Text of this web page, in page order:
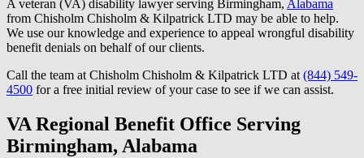
A veteran (VA) disability lawyer serving Birmingham, Alabama
from Chisholm Chisholm & Kilpatrick LTD may be able to help.
We use our knowledge and experience to appeal wrongful disability
benefit denials on behalf of our clients.
Call the team at Chisholm Chisholm & Kilpatrick LTD at(844) 549-
4500 for a free initial review of your case to see if we can assist.
VA Regional Benefit Office Serving
Birmingham, Alabama